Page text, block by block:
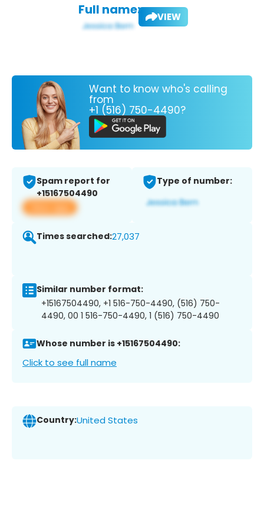
Full name: VIEW
Want to know who's calling
from
+1 (516) 750-4490?
Spam report for
+15167504490
View app
Type of number:
Times searched:27,037
Similar number format:
+15167504490, +1 516-750-4490, (516) 750-
4490, 00 1 516-750-4490, 1 (516) 750-4490
Whose number is +15167504490:
Click to see full name
Country:United States